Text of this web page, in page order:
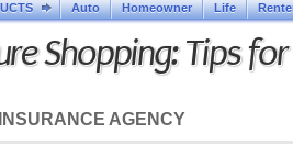
Shopping: Tips
AGENCY
Auto Homeowner Life